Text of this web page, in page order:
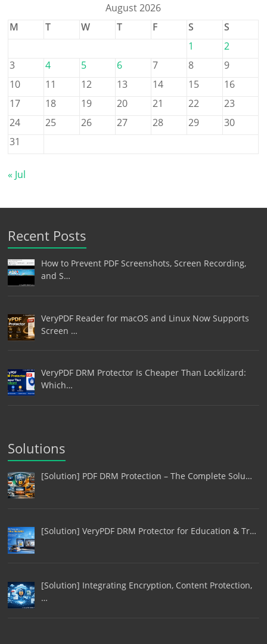
August 2026
M
T W T F S
S
1
2
3
4 5 6 7 8
9
10
11 12 13 14 15
16
17
18 19 20 21 22
23
24
25 26 27 28 29
30
31
« Jul
Recent Posts
How to Prevent PDF Screenshots, Screen Recording,
and S…
VeryPDF Reader for macOS and Linux Now Supports
Screen …
VeryPDF DRM Protector Is Cheaper Than Locklizard:
Which…
Solutions
[Solution] PDF DRM Protection – The Complete Solu…
[Solution] VeryPDF DRM Protector for Education & Tr…
[Solution] Integrating Encryption, Content Protection,
…